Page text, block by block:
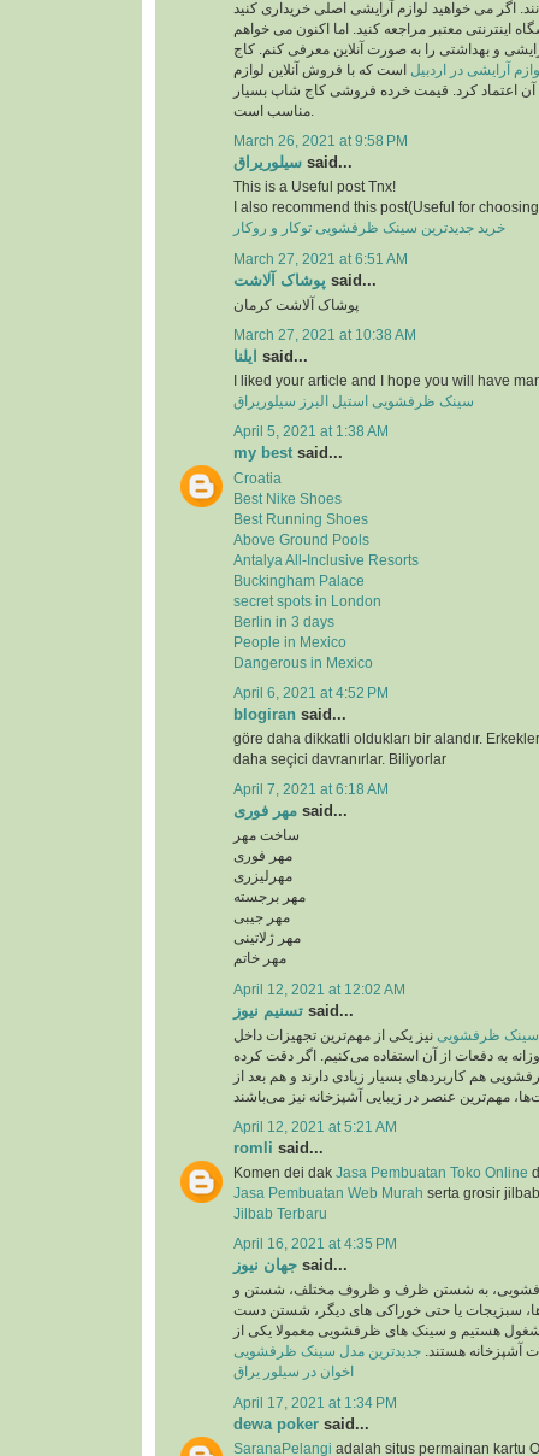
اگر می خواهید لوازم آرایشی اصلی خریداری کنید
اینترنتی معتبر مراجعه کنید. اما اکنون می خواهم
و بهداشتی را به صورت آنلاین معرفی کنم. کاج
آرایشی در اردبیل است که با فروش آنلاین لوازم
آن اعتماد کرد. قیمت خرده فروشی کاج شاپ بسیار
March 26, 2021 at 9:58 PM
سیلوریراق said...
This is a Useful post Tnx!
I also recommend this post(Useful for
خرید جدیدترین سینک ظرفشویی توکار و روکار
March 27, 2021 at 6:51 AM
پوشاک آلاشت said...
پوشاک آلاشت کرمان
March 27, 2021 at 10:38 AM
ایلنا said...
I liked your article and I hope you will have
سینک ظرفشویی استیل البرز سیلوریراق
April 5, 2021 at 1:38 AM
my best said...
Croatia
Best Nike Shoes
Best Running Shoes
Above Ground Pools
Antalya All-Inclusive Resorts
Buckingham Palace
secret spots in London
Berlin in 3 days
People in Mexico
Dangerous in Mexico
April 6, 2021 at 4:52 PM
blogiran said...
göre daha dikkatli oldukları bir alandır.
daha seçici davranırlar. Biliyorlar
April 7, 2021 at 6:18 AM
مهر فوری said...
ساخت مهر
مهر فوری
مهرلیزری
مهر برجسته
مهر جیبی
مهر ژلاتینی
مهر خاتم
April 12, 2021 at 12:02 AM
تسنیم نیوز said...
سینک ظرفشویی نیز یکی از مهم‌ترین تجهیزات داخل
به دفعات از آن استفاده می‌کنیم. اگر دقت کرده
هم کاربردهای بسیار زیادی دارند و هم بعد از
April 12, 2021 at 5:21 AM
romli said...
Komen dei dak Jasa Pembuatan Toko Online
Jasa Pembuatan Web Murah serta grosir
Jilbab Terbaru
April 16, 2021 at 4:35 PM
جهان نیوز said...
به شستن ظرف و ظروف مختلف، شستن و
سبزیجات یا حتی خوراکی های دیگر، شستن دست
مشغول هستیم و سینک های ظرفشویی معمولا یکی از
آشپزخانه هستند. جدیدترین مدل سینک ظرفشویی
اخوان در سیلور یراق
April 17, 2021 at 1:34 PM
dewa poker said...
SaranaPelangi adalah situs permainan kartu